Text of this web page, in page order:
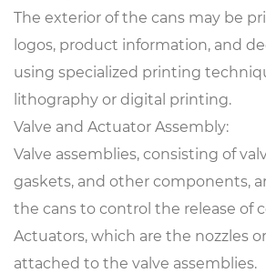
The exterior of the cans may be
logos, product information, and
using specialized printing
lithography or digital printing.
Valve and Actuator Assembly:
Valve assemblies, consisting of
gaskets, and other components,
the cans to control the release of
Actuators, which are the nozzles
attached to the valve assemblies.